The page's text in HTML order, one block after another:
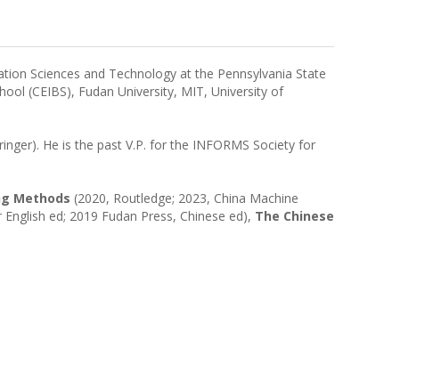
Sciences and Technology at the Pennsylvania State
(CEIBS), Fudan University, MIT, University of
He is the past V.P. for the INFORMS Society for
Methods (2020, Routledge; 2023, China Machine
English ed; 2019 Fudan Press, Chinese ed), The Chinese